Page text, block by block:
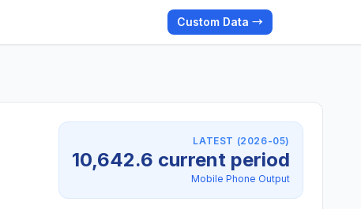
Custom Data →
LATEST (2026-05)
10,642.6 current period
Mobile Phone Output